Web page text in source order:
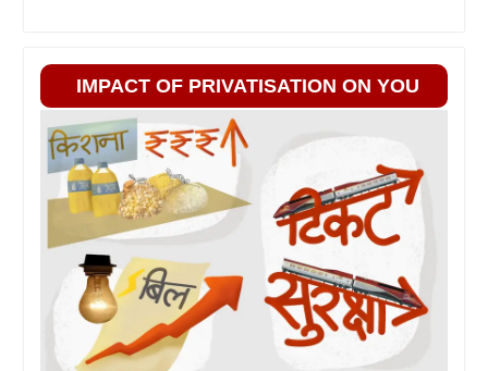
IMPACT OF PRIVATISATION ON YOU